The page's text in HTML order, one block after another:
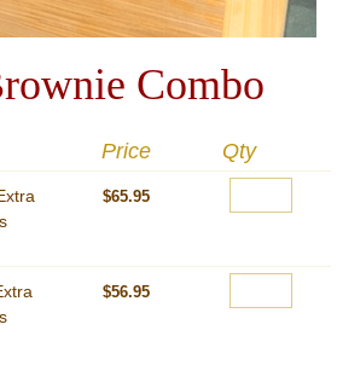
Combo
Price Qty
$65.95
$56.95